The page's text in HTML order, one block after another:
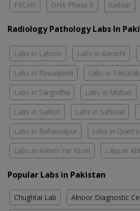
PECHS DHA Phase 6 Saddar
Radiology Pathology Labs In
Labs in Lahore Labs in Karachi
Labs in Rawalpindi Labs in
Labs in Sargodha Labs in Multan
Labs in Sialkot Labs in Sahiwal
Labs in Bahawalpur Labs in Quetta
Labs in Rahim Yar Khan Labs in
Popular Labs in Pakistan
Chughtai Lab Alnoor Diagnostic